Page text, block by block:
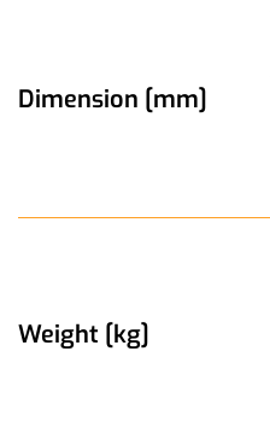
Dimension [mm]
Weight [kg]